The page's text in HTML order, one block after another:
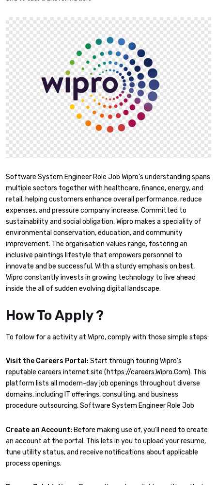
Software System Engineer Role Job Wipro’s understanding spans
multiple sectors together with healthcare, finance, energy, and
retail, helping customers enhance overall performance, reduce
expenses, and pressure company increase. Committed to
sustainability and social obligation, Wipro makes a speciality of
environmental conservation, education, and community
improvement. The organisation values range, fostering an
inclusive paintings lifestyle that empowers personnel to
innovate and be successful. With a sturdy emphasis on best,
Wipro constantly invests in growing technology to live ahead
inside the all of sudden evolving digital landscape.
How To Apply ?
To follow for a activity at Wipro, comply with those simple steps:
Visit the Careers Portal: Start through touring Wipro’s
reputable careers internet site (https://careers.Wipro.Com). This
platform lists all modern-day job openings throughout diverse
domains, including IT offerings, consulting, and business
procedure outsourcing. Software System Engineer Role Job
Create an Account: Before making use of, you’ll need to create
an account at the portal. This lets in you to upload your resume,
tune utility status, and receive notifications about applicable
process openings.